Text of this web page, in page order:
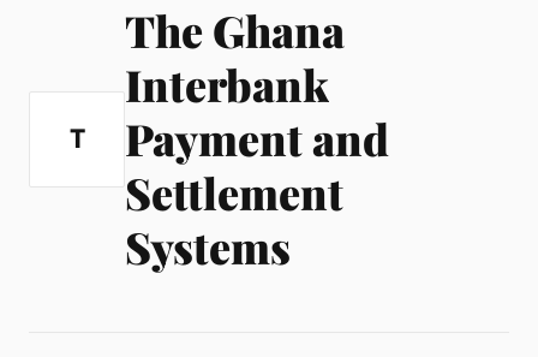
T
The Ghana
Interbank
Payment and
Settlement
Systems